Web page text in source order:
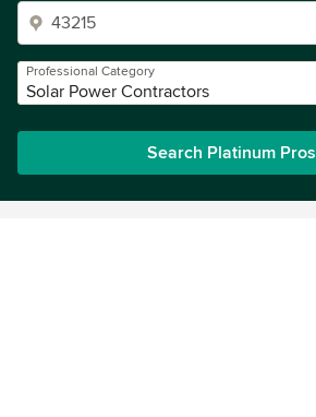
Professional Category
Solar Power Contractors
Search Platinum Pros